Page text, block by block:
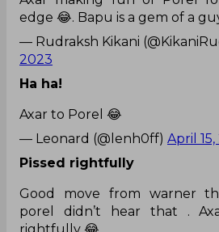
edge 😂. Bapu is a gem of a
— Rudraksh Kikani
2023
Ha ha!
Axar to Porel 😂
— Leonard (@lenh0ff) April
Pissed rightfully
Good move from warner
porel didn’t hear that .
rightfully 😂